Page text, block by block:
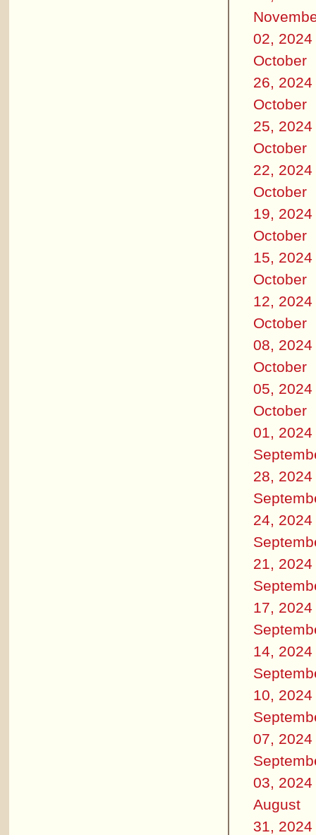
02, 2024
October
26, 2024
October
25, 2024
October
22, 2024
October
19, 2024
October
15, 2024
October
12, 2024
October
08, 2024
October
05, 2024
October
01, 2024
28, 2024
24, 2024
21, 2024
17, 2024
14, 2024
10, 2024
07, 2024
03, 2024
August
31, 2024